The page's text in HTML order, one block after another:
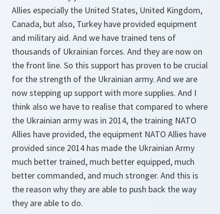
Allies especially the United States, United Kingdom,
Canada, but also, Turkey have provided equipment
and military aid. And we have trained tens of
thousands of Ukrainian forces. And they are now on
the front line. So this support has proven to be crucial
for the strength of the Ukrainian army. And we are
now stepping up support with more supplies. And I
think also we have to realise that compared to where
the Ukrainian army was in 2014, the training NATO
Allies have provided, the equipment NATO Allies have
provided since 2014 has made the Ukrainian Army
much better trained, much better equipped, much
better commanded, and much stronger. And this is
the reason why they are able to push back the way
they are able to do.